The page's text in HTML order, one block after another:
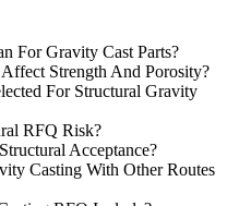
For Gravity Cast Parts?
Strength And Porosity?
For Structural Gravity
RFQ Risk?
Acceptance?
Casting With Other Routes